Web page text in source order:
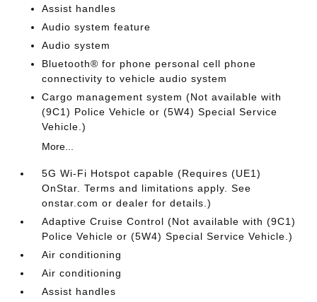
Assist handles
Audio system feature
Audio system
Bluetooth® for phone personal cell phone
connectivity to vehicle audio system
Cargo management system (Not available with
(9C1) Police Vehicle or (5W4) Special Service
Vehicle.)
More...
5G Wi-Fi Hotspot capable (Requires (UE1)
OnStar. Terms and limitations apply. See
onstar.com or dealer for details.)
Adaptive Cruise Control (Not available with (9C1)
Police Vehicle or (5W4) Special Service Vehicle.)
Air conditioning
Air conditioning
Assist handles